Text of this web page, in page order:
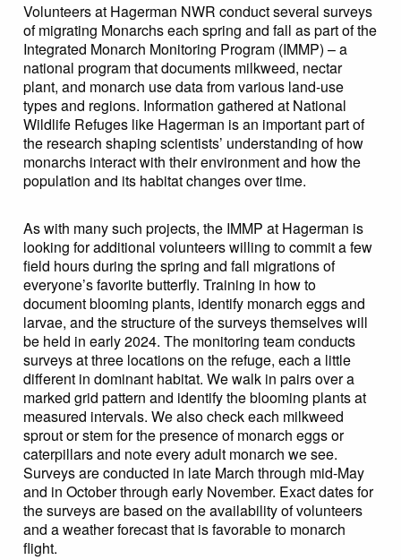
Volunteers at Hagerman NWR conduct several surveys
of migrating Monarchs each spring and fall as part of the
Integrated Monarch Monitoring Program (IMMP) – a
national program that documents milkweed, nectar
plant, and monarch use data from various land-use
types and regions. Information gathered at National
Wildlife Refuges like Hagerman is an important part of
the research shaping scientists’ understanding of how
monarchs interact with their environment and how the
population and its habitat changes over time.
As with many such projects, the IMMP at Hagerman is
looking for additional volunteers willing to commit a few
field hours during the spring and fall migrations of
everyone’s favorite butterfly. Training in how to
document blooming plants, identify monarch eggs and
larvae, and the structure of the surveys themselves will
be held in early 2024. The monitoring team conducts
surveys at three locations on the refuge, each a little
different in dominant habitat. We walk in pairs over a
marked grid pattern and identify the blooming plants at
measured intervals. We also check each milkweed
sprout or stem for the presence of monarch eggs or
caterpillars and note every adult monarch we see.
Surveys are conducted in late March through mid-May
and in October through early November. Exact dates for
the surveys are based on the availability of volunteers
and a weather forecast that is favorable to monarch
flight.